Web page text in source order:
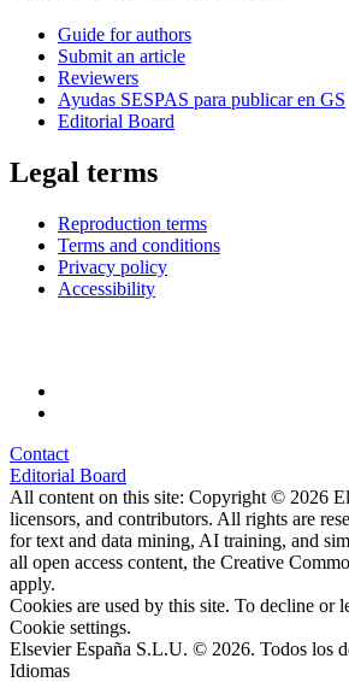
Guide for authors
Submit an article
Reviewers
Ayudas SESPAS para publicar en GS
Editorial Board
Legal terms
Reproduction terms
Terms and conditions
Privacy policy
Accessibility
Contact
Editorial Board
All content on this site: Copyright © 2026
licensors, and contributors. All rights are
for text and data mining, AI training, and
all open access content, the Creative
apply.
Cookies are used by this site. To decline or
Cookie settings.
Elsevier España S.L.U. © 2026. Todos los
Idiomas